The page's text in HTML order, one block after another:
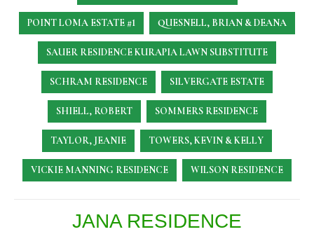
POINT LOMA ESTATE #1 QUESNELL, BRIAN & DEANA
SAUER RESIDENCEKURAPIA LAWN SUBSTITUTE
SCHRAM RESIDENCE SILVERGATE ESTATE
SHIELL, ROBERT SOMMERS RESIDENCE
TAYLOR, JEANIE TOWERS, KEVIN & KELLY
VICKIE MANNING RESIDENCE WILSON RESIDENCE
JANA RESIDENCE